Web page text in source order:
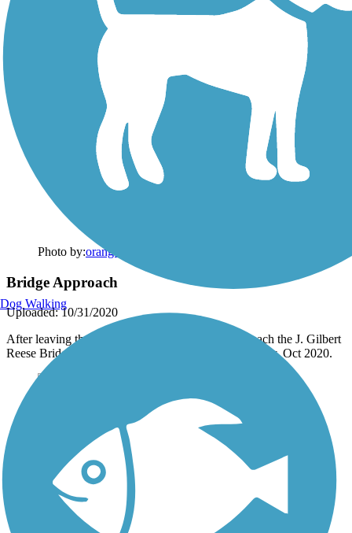
Photo by:orangedoug
Bridge Approach
Uploaded: 10/31/2020
After leaving the OSU-Newark campus you approach the J. Gilbert
Reese Bridge to cross over the Ohio Route 16 freeway. Oct 2020.
Dog Walking